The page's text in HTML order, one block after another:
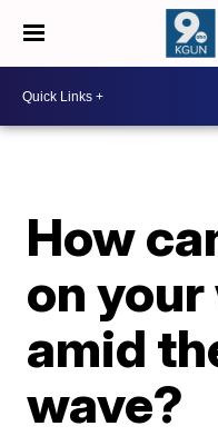
How
on
amid
wave?